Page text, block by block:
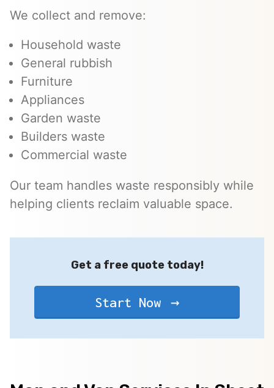
We collect and remove:
Household waste
General rubbish
Furniture
Appliances
Garden waste
Builders waste
Commercial waste
Our team handles waste responsibly while
helping clients reclaim valuable space.
Get a free quote today!
Start Now